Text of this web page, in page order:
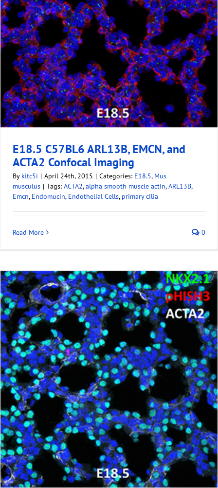
E18.5 C57BL6 ARL13B, EMCN, and
ACTA2 Confocal Imaging
By kitc5i | April 24th, 2015 | Categories: E18.5, Mus
musculus | Tags: ACTA2,alpha smooth muscle actin,ARL13B,
Emcn, Endomucin, Endothelial Cells, primary cilia
Read More 0